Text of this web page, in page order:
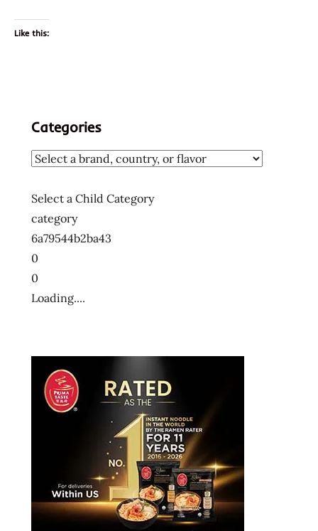
Like this:
Categories
Select a Child Category
category
6a79544b2ba43
0
0
Loading....